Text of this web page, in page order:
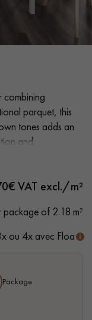
you step by step in
flooring.
advisor.
combining
parquet, this
tones adds an
and
€ VAT excl./m²
of 2.18 m²
ou 4x avec Floa
Package